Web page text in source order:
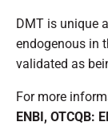
DMT is unique
endogenous in
validated as
For more
ENBI, OTCQB: